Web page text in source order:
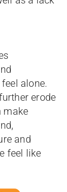
alone.
erode
make
and
feel like